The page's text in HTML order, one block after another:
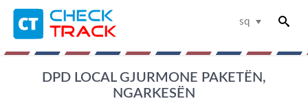
sq
DPD LOCAL GJURMONE PAKETËN,
NGARKESËN